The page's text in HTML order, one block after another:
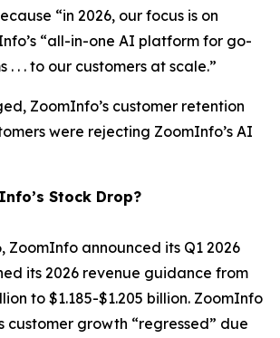
“in 2026, our focus is on
“all-in-one AI platform for go-
. . to our customers at scale.”
ZoomInfo’s customer retention
were rejecting ZoomInfo’s AI
Stock Drop?
ZoomInfo announced its Q1 2026
its 2026 revenue guidance from
to $1.185-$1.205 billion. ZoomInfo
customer growth “regressed” due